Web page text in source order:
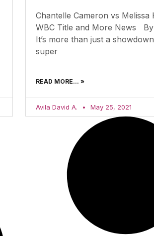
Chantelle Cameron vs
WBC Title and More News By
It’s more than just a
super
READ MORE... »
Avila David A. May 25, 2021